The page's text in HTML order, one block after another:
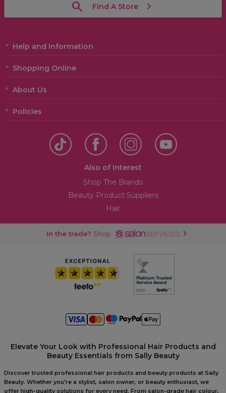
Find A Store
Help and Information
Shopping Online
About Us
Policies
Also of Interest
Shop The Brands
Beauty Product Suppliers
Hair
In the trade? Shop
Elevate Your Look with Professional Hair Products and
Beauty Essentials from Sally Beauty
Discover trusted professional hair products and beauty products at Sally
Beauty. Whether you're a stylist, salon owner, or beauty enthusiast, we
offer high-quality solutions for every need. From salon-grade hair colour,